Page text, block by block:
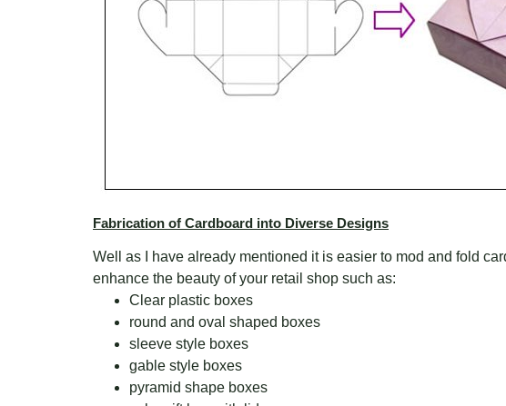
Fabrication of Cardboard into Diverse Designs
Well as I have already mentioned it is easier to mod and fold
enhance the beauty of your retail shop such as:
Clear plastic boxes
round and oval shaped boxes
sleeve style boxes
gable style boxes
pyramid shape boxes